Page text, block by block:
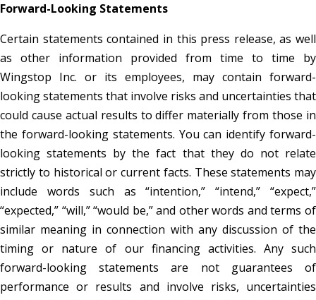
Forward-Looking Statements
Certain statements contained in this press release, as well
as other information provided from time to time by
Wingstop Inc. or its employees, may contain forward-
looking statements that involve risks and uncertainties that
could cause actual results to differ materially from those in
the forward-looking statements. You can identify forward-
looking statements by the fact that they do not relate
strictly to historical or current facts. These statements may
include words such as “intention,” “intend,” “expect,”
“expected,” “will,” “would be,” and other words and terms of
similar meaning in connection with any discussion of the
timing or nature of our financing activities. Any such
forward-looking statements are not guarantees of
performance or results and involve risks, uncertainties